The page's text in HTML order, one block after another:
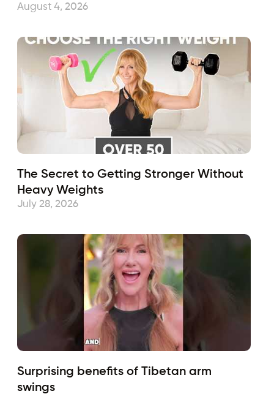
August 4, 2026
The Secret to Getting Stronger Without
Heavy Weights
July 28, 2026
Surprising benefits of Tibetan arm
swings